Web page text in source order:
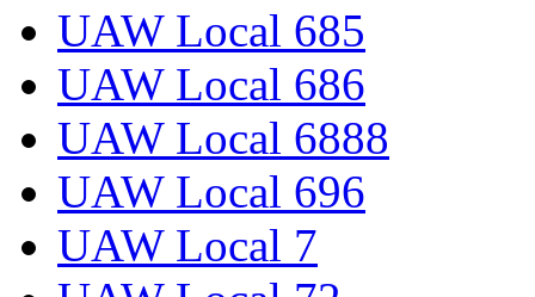
UAW Local 685
UAW Local 686
UAW Local 6888
UAW Local 696
UAW Local 7